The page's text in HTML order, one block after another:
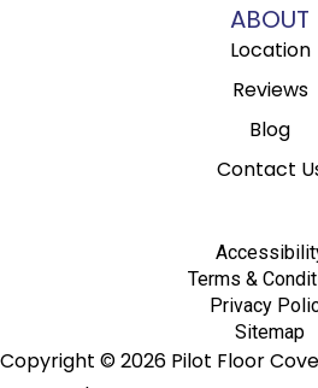
ABOUT
Location
Reviews
Blog
Contact
Copyright © 2026 Pilot Floor
Terms &
Privacy
Sitemap